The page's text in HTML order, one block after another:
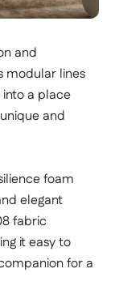
and
modular lines
a place
and
foam
elegant
fabric
it easy to
for a